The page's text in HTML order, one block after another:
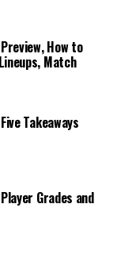
How to
Match
Takeaways
Grades and